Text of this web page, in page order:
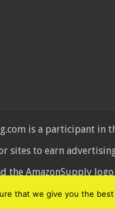
is a participant in
sites to earn
the AmazonSupply
Rights Reserved
that we give you the